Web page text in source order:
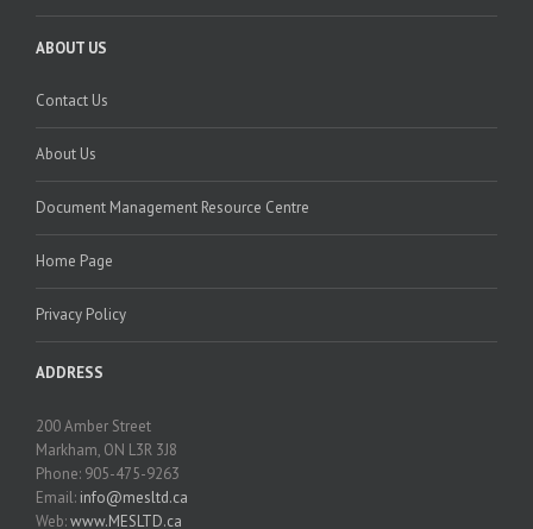
ABOUT US
Contact Us
About Us
Document Management Resource Centre
Home Page
Privacy Policy
ADDRESS
200 Amber Street
Markham, ON L3R 3J8
Phone: 905-475-9263
Email: info@mesltd.ca
Web:www.MESLTD.ca